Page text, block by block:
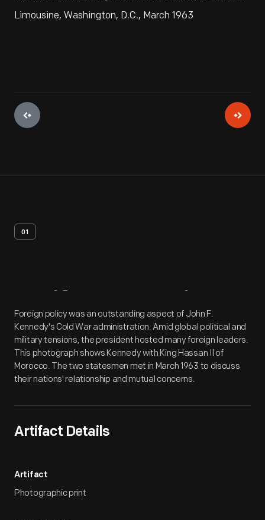
Limousine, Washington, D.C., March 1963
01
Artifact Overview
Foreign policy was an outstanding aspect of John F.
Kennedy's Cold War administration. Amid global political and
military tensions, the president hosted many foreign leaders.
This photograph shows Kennedy with King Hassan II of
Morocco. The two statesmen met in March 1963 to discuss
their nations' relationship and mutual concerns.
Artifact Details
Artifact
Photographic print